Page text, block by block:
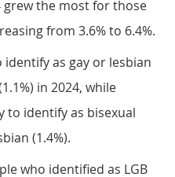
grew the most for those
from 3.6% to 6.4%.
as gay or lesbian
in 2024, while
to identify as bisexual
(1.4%).
who identified as LGB